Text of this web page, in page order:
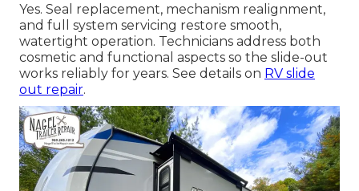
Yes. Seal replacement, mechanism realignment,
and full system servicing restore smooth,
watertight operation. Technicians address both
cosmetic and functional aspects so the slide-out
works reliably for years. See details on RV slide
out repair.